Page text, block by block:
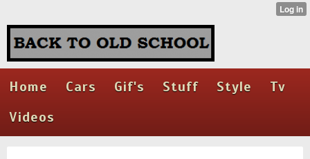
Home Cars Gif's Stuff Style
Tv
Videos